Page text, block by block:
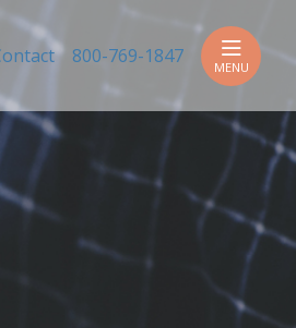
800-769-1847 MENU